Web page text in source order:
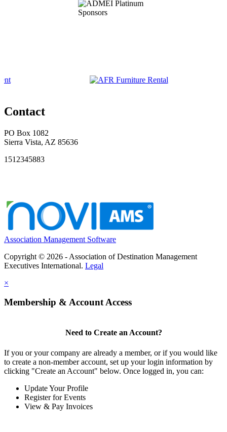
Contact
PO Box 1082
Sierra Vista, AZ 85636
1512345883
Association Management Software
Copyright © 2026 - Association of Destination Management
Executives International. Legal
×
Membership & Account Access
Need to Create an Account?
If you or your company are already a member, or if you would like
to create a non-member account, set up your login information by
clicking "Create an Account" below. Once logged in, you can:
Update Your Profile
Register for Events
View & Pay Invoices